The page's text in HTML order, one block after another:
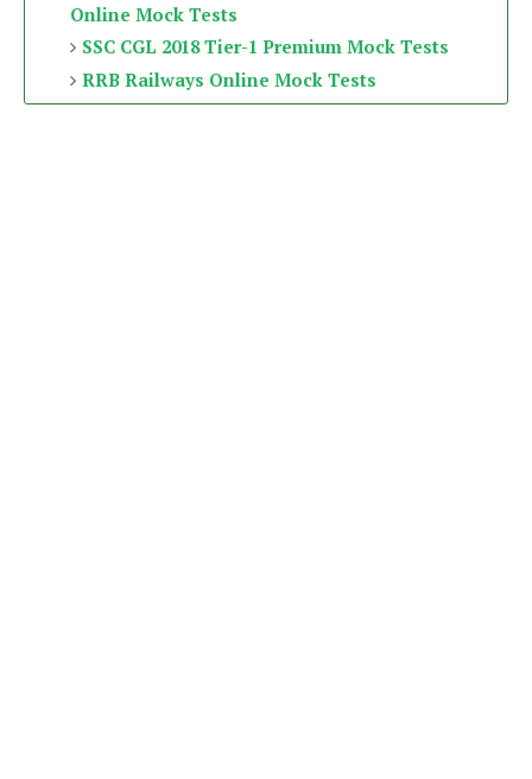
Online Mock Tests
SSC CGL 2018 Tier-1 Premium Mock Tests
RRB Railways Online Mock Tests